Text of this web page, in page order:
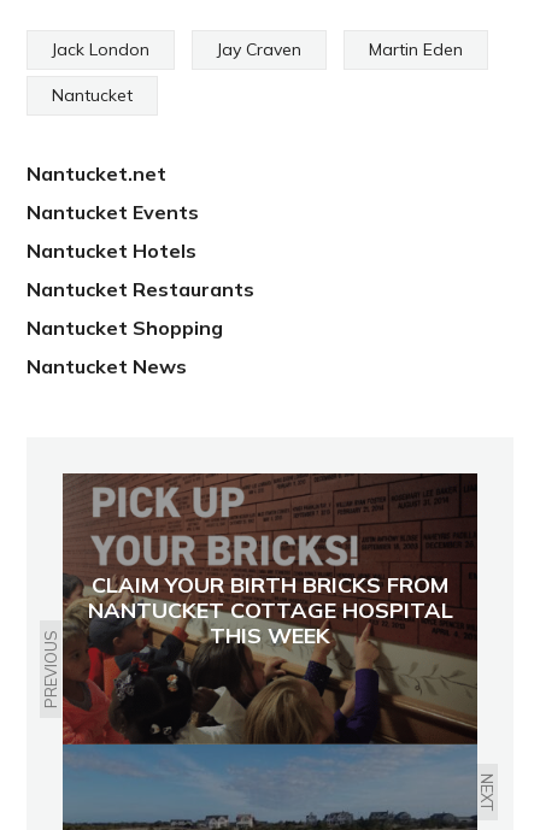
Jack London Jay Craven Martin Eden
Nantucket
Nantucket.net
Nantucket Events
Nantucket Hotels
Nantucket Restaurants
Nantucket Shopping
Nantucket News
PREVIOUS
CLAIM YOUR BIRTH BRICKS FROM
NANTUCKET COTTAGE HOSPITAL
THIS WEEK
NEXT